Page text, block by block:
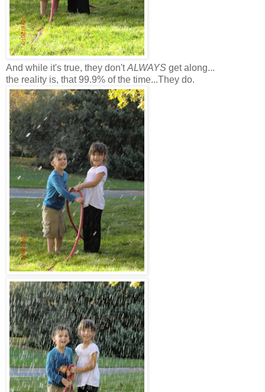
And while it's true, they don'tALWAYS get along...
the reality is, that 99.9% of the time...They do.